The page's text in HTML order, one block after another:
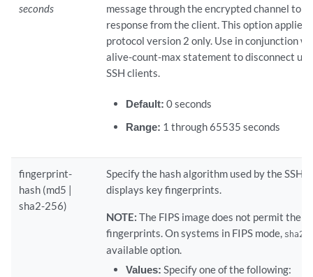
seconds
message through the encrypted channel to
response from the client. This option applies
protocol version 2 only. Use in conjunction
alive-count-max statement to disconnect
SSH clients.
Default: 0 seconds
Range: 1 through 65535 seconds
fingerprint-
hash (md5 |
sha2-256)
Specify the hash algorithm used by the SSH
displays key fingerprints.
NOTE: The FIPS image does not permit the
fingerprints. On systems in FIPS mode, sha2-
available option.
Values: Specify one of the following: